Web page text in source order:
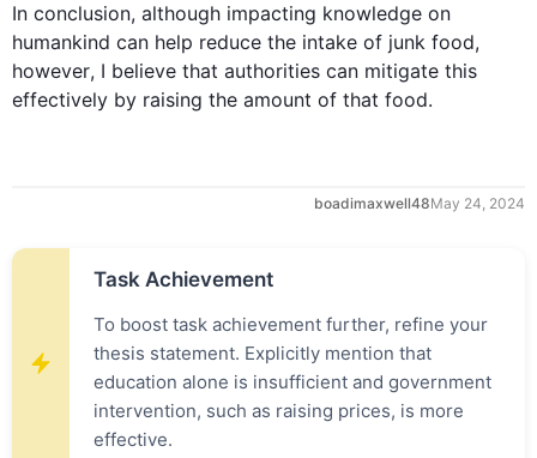
In conclusion, although impacting knowledge on
humankind can help reduce the intake of junk food,
however, I believe that authorities can mitigate this
effectively by raising the amount of that food.
boadimaxwell48May 24, 2024
Task Achievement
To boost task achievement further, refine your
thesis statement. Explicitly mention that
education alone is insufficient and government
intervention, such as raising prices, is more
effective.